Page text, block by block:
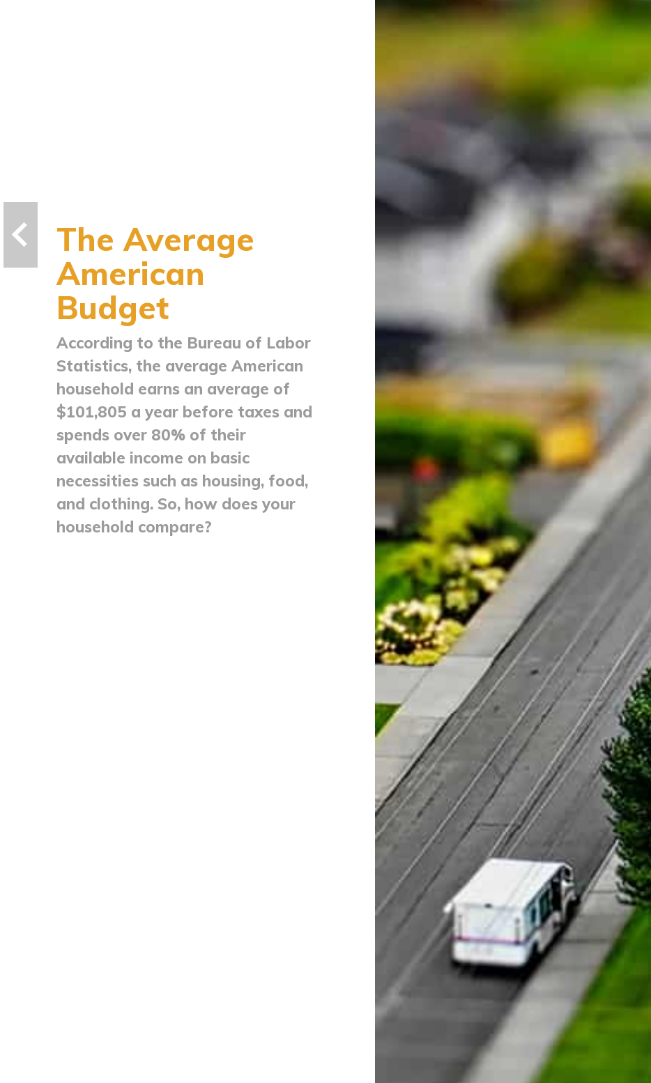
The Average
American
Budget
According to the Bureau of Labor
Statistics, the average American
household earns an average of
$101,805 a year before taxes and
spends over 80% of their
available income on basic
necessities such as housing, food,
and clothing. So, how does your
household compare?